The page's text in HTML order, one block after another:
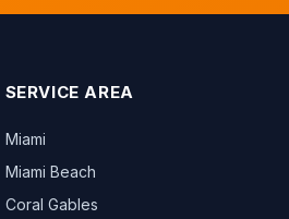
SERVICE AREA
Miami
Miami Beach
Coral Gables